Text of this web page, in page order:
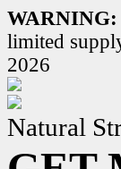
WARNING:
limited
2026
Natural